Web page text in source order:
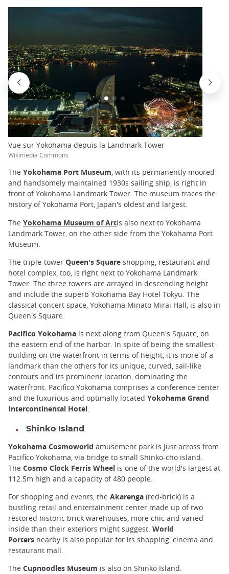
Vue sur Yokohama depuis la Landmark Tower
Wikimedia Commons
The Yokohama Port Museum, with its permanently moored
and handsomely maintained 1930s sailing ship, is right in
front of Yokohama Landmark Tower. The museum traces the
history of Yokohama Port, Japan's oldest and largest.
The Yokohama Museum of Artis also next to Yokohama
Landmark Tower, on the other side from the Yokahama Port
Museum.
The triple-tower Queen's Square shopping, restaurant and
hotel complex, too, is right next to Yokohama Landmark
Tower. The three towers are arrayed in descending height
and include the superb Yokohama Bay Hotel Tokyu. The
classical concert space, Yokohama Minato Mirai Hall, is also in
Queen's Square.
Pacifico Yokohama is next along from Queen's Square, on
the eastern end of the harbor. In spite of being the smallest
building on the waterfront in terms of height, it is more of a
landmark than the others for its unique, curved, sail-like
contours and its prominent location, dominating the
waterfront. Pacifico Yokohama comprises a conference center
and the luxurious and optimally located Yokohama Grand
Intercontinental Hotel.
Shinko Island
Yokohama Cosmoworld amusement park is just across from
Pacifico Yokohama, via bridge to small Shinko-cho island.
The Cosmo Clock Ferris Wheel is one of the world's largest at
112.5m high and a capacity of 480 people.
For shopping and events, the Akarenga (red-brick) is a
bustling retail and entertainment center made up of two
restored historic brick warehouses, more chic and varied
inside than their exteriors might suggest. World
Porters nearby is also popular for its shopping, cinema and
restaurant mall.
The Cupnoodles Museum is also on Shinko Island.